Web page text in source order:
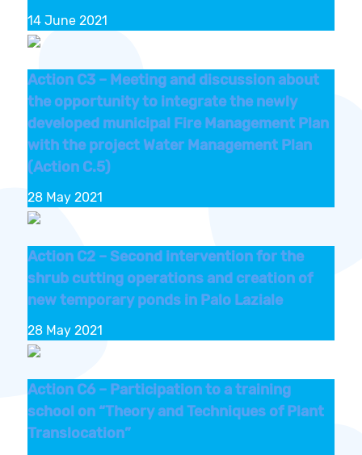
14 June 2021
Action C3 – Meeting and discussion about
the opportunity to integrate the newly
developed municipal Fire Management Plan
with the project Water Management Plan
(Action C.5)
28 May 2021
Action C2 – Second intervention for the
shrub cutting operations and creation of
new temporary ponds in Palo Laziale
28 May 2021
Action C6 – Participation to a training
school on “Theory and Techniques of Plant
Translocation”